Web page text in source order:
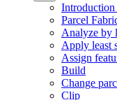
Introduction
Parcel
Analyze by
Apply least
Assign
Build
Change
Clip